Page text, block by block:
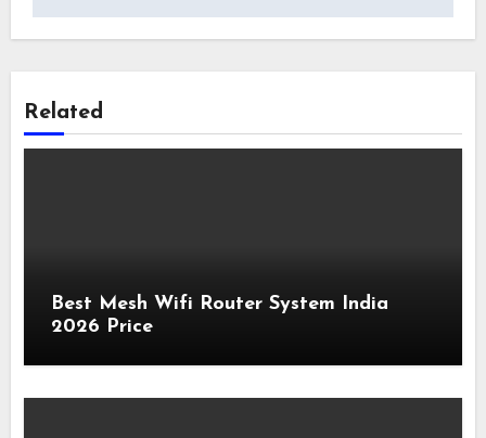
Related
Best Mesh Wifi Router System India
2026 Price